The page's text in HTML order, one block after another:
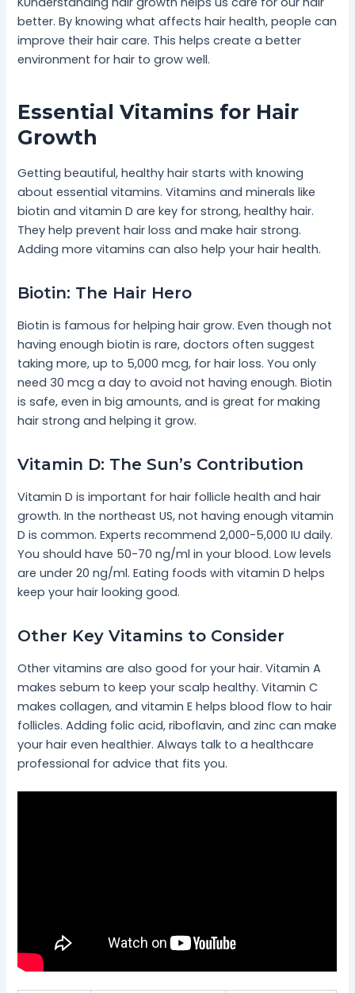
better. By knowing what affects hair health, people can
improve their hair care. This helps create a better
environment for hair to grow well.
Essential Vitamins for Hair
Growth
Getting beautiful, healthy hair starts with knowing
about essential vitamins. Vitamins and minerals like
biotin and vitamin D are key for strong, healthy hair.
They help prevent hair loss and make hair strong.
Adding more vitamins can also help your hair health.
Biotin: The Hair Hero
Biotin is famous for helping hair grow. Even though not
having enough biotin is rare, doctors often suggest
taking more, up to 5,000 mcg, for hair loss. You only
need 30 mcg a day to avoid not having enough. Biotin
is safe, even in big amounts, and is great for making
hair strong and helping it grow.
Vitamin D: The Sun’s Contribution
Vitamin D is important for hair follicle health and hair
growth. In the northeast US, not having enough vitamin
D is common. Experts recommend 2,000-5,000 IU daily.
You should have 50-70 ng/ml in your blood. Low levels
are under 20 ng/ml. Eating foods with vitamin D helps
keep your hair looking good.
Other Key Vitamins to Consider
Other vitamins are also good for your hair. Vitamin A
makes sebum to keep your scalp healthy. Vitamin C
makes collagen, and vitamin E helps blood flow to hair
follicles. Adding folic acid, riboflavin, and zinc can make
your hair even healthier. Always talk to a healthcare
professional for advice that fits you.